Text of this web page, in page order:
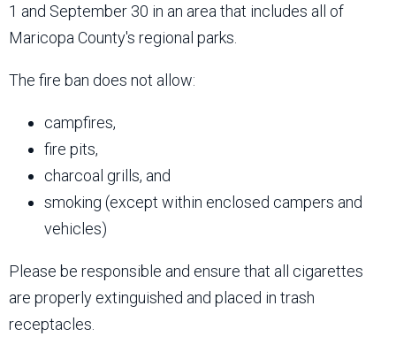
1 and September 30 in an area that includes all of
Maricopa County's regional parks.
The fire ban does not allow:
campfires,
fire pits,
charcoal grills, and
smoking (except within enclosed campers and
vehicles)
Please be responsible and ensure that all cigarettes
are properly extinguished and placed in trash
receptacles.